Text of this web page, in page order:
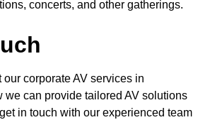
concerts, and other gatherings.
our corporate AV services in
we can provide tailored AV solutions
in touch with our experienced team